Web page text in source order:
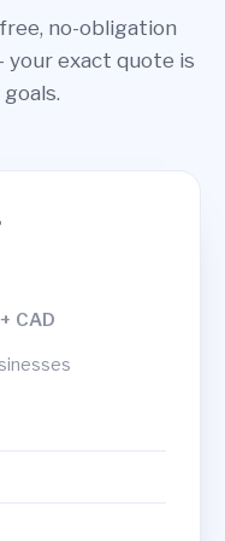
no-obligation
your exact quote is
+ CAD